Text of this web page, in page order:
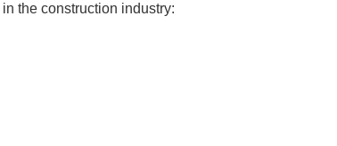
the construction industry: